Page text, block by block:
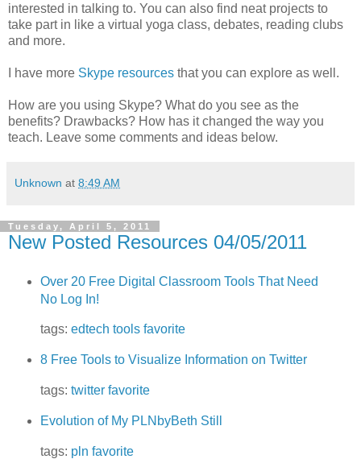
interested in talking to. You can also find neat projects to
take part in like a virtual yoga class, debates, reading clubs
and more.
I have more Skype resources that you can explore as well.
How are you using Skype? What do you see as the
benefits? Drawbacks? How has it changed the way you
teach. Leave some comments and ideas below.
Unknown at 8:49 AM
Tuesday, April 5, 2011
New Posted Resources 04/05/2011
Over 20 Free Digital Classroom Tools That Need
No Log In!
tags: edtech tools favorite
8 Free Tools to Visualize Information on Twitter
tags: twitter favorite
Evolution of My PLNbyBeth Still
tags: pln favorite